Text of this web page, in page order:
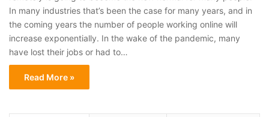
In many industries that’s been the case for many years, and in
the coming years the number of people working online will
increase exponentially. In the wake of the pandemic, many
have lost their jobs or had to…
Read More »